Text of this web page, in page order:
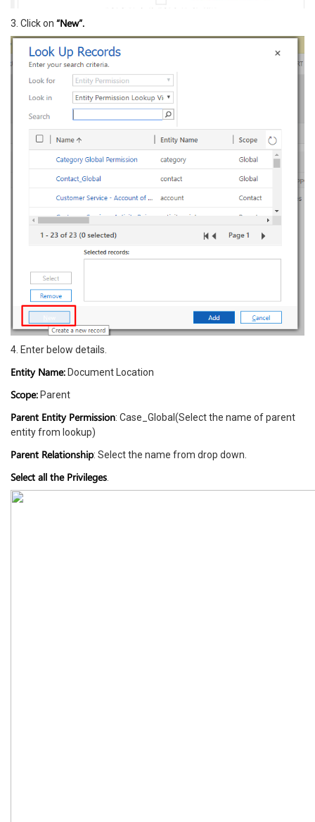
3. Click on “New”.
4. Enter below details.
Entity Name: Document Location
Scope: Parent
Parent Entity Permission: Case_Global(Select the name of parent
entity from lookup)
Parent Relationship: Select the name from drop down.
Select all the Privileges